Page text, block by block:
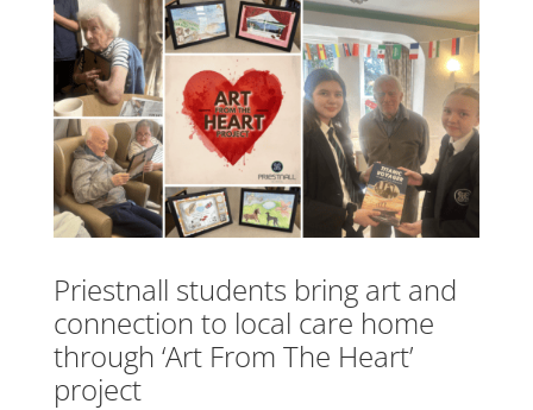
Priestnall students bring art and
connection to local care home
through ‘Art From The Heart’
project